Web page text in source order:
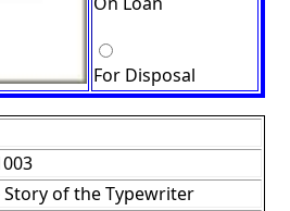
For Disposal
Story of the Typewriter